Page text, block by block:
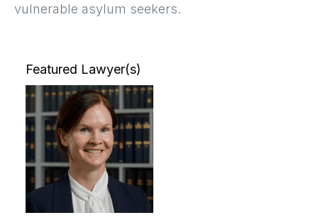
vulnerable asylum seekers.
Featured Lawyer(s)